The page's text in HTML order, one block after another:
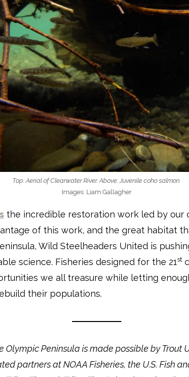
Top: Aerial of Clearwater River. Above: Juvenile coho salmon.
Images: Liam Gallagher
the incredible restoration work led by our
of this work, and the great habitat
Wild Steelheaders United is
science. Fisheries designed for the 21st
we all treasure while letting
their populations.
Olympic Peninsula is made possible by
partners at NOAA Fisheries, the U.S. Fish